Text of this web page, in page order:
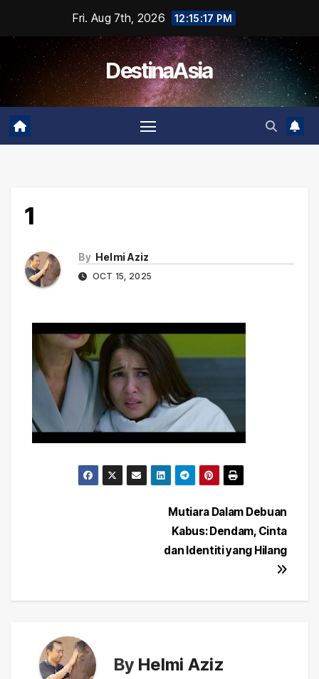
content
Fri. Aug 7th, 2026 12:15:18 PM
DestinaAsia
1
By Helmi Aziz
OCT 15, 2025
Mutiara Dalam Debuan
Kabus: Dendam, Cinta
dan Identiti yang Hilang
By Helmi Aziz